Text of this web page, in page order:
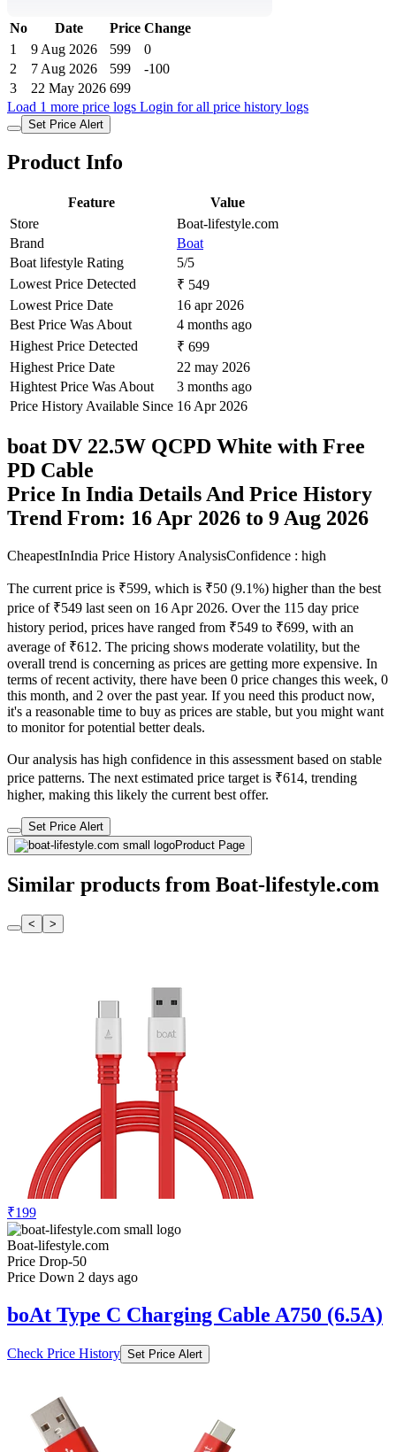
No Date Price Change
1
9 Aug 2026 599
0
2
7 Aug 2026 599
-100
3
22 May 2026 699
Load 1 more price logs Login for all price history logs
Set Price Alert
Product Info
Feature
Value
Store
Boat-lifestyle.com
Brand
Boat
Boat lifestyle Rating
5/5
Lowest Price Detected
₹ 549
Lowest Price Date
16 apr 2026
Best Price Was About
4 months ago
Highest Price Detected
₹ 699
Highest Price Date
22 may 2026
Hightest Price Was About
3 months ago
Price History Available Since 16 Apr 2026
boat DV 22.5W QCPD White with Free
PD Cable
Price In India Details And Price History
Trend From: 16 Apr 2026 to 9 Aug 2026
CheapestInIndia Price History AnalysisConfidence : high
The current price is ₹599, which is ₹50 (9.1%) higher than the best
price of ₹549 last seen on 16 Apr 2026. Over the 115 day price
history period, prices have ranged from ₹549 to ₹699, with an
average of ₹612. The pricing shows moderate volatility, but the
overall trend is concerning as prices are getting more expensive. In
terms of recent activity, there have been 0 price changes this week, 0
this month, and 2 over the past year. If you need this product now,
it's a reasonable time to buy as prices are stable, but you might want
to monitor for potential better deals.
Our analysis has high confidence in this assessment based on stable
price patterns. The next estimated price target is ₹614, trending
higher, making this likely the current best offer.
Set Price Alert
Product Page
Similar products from Boat-lifestyle.com
< >
₹199
Boat-lifestyle.com
Price Drop-50
Price Down 2 days ago
boAt Type C Charging Cable A750 (6.5A)
Check Price History Set Price Alert